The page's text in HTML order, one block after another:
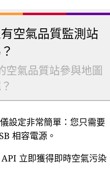
空氣品質監測站
空氣品質站參與地圖
設定非常簡單：您只需要
相容電源。
立即獲得即時空氣污染